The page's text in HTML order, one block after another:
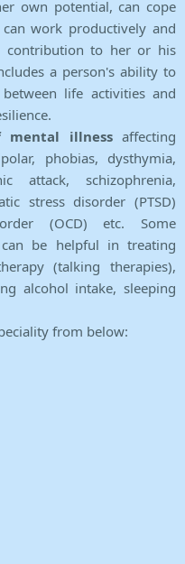
own potential, can cope
work productively and
contribution to her or his
a person's ability to
life activities and
mental illnessaffecting
phobias, dysthymia,
attack, schizophrenia,
stress disorder (PTSD)
(OCD) etc. Some
be helpful in treating
(talking therapies),
alcohol intake, sleeping
from below: